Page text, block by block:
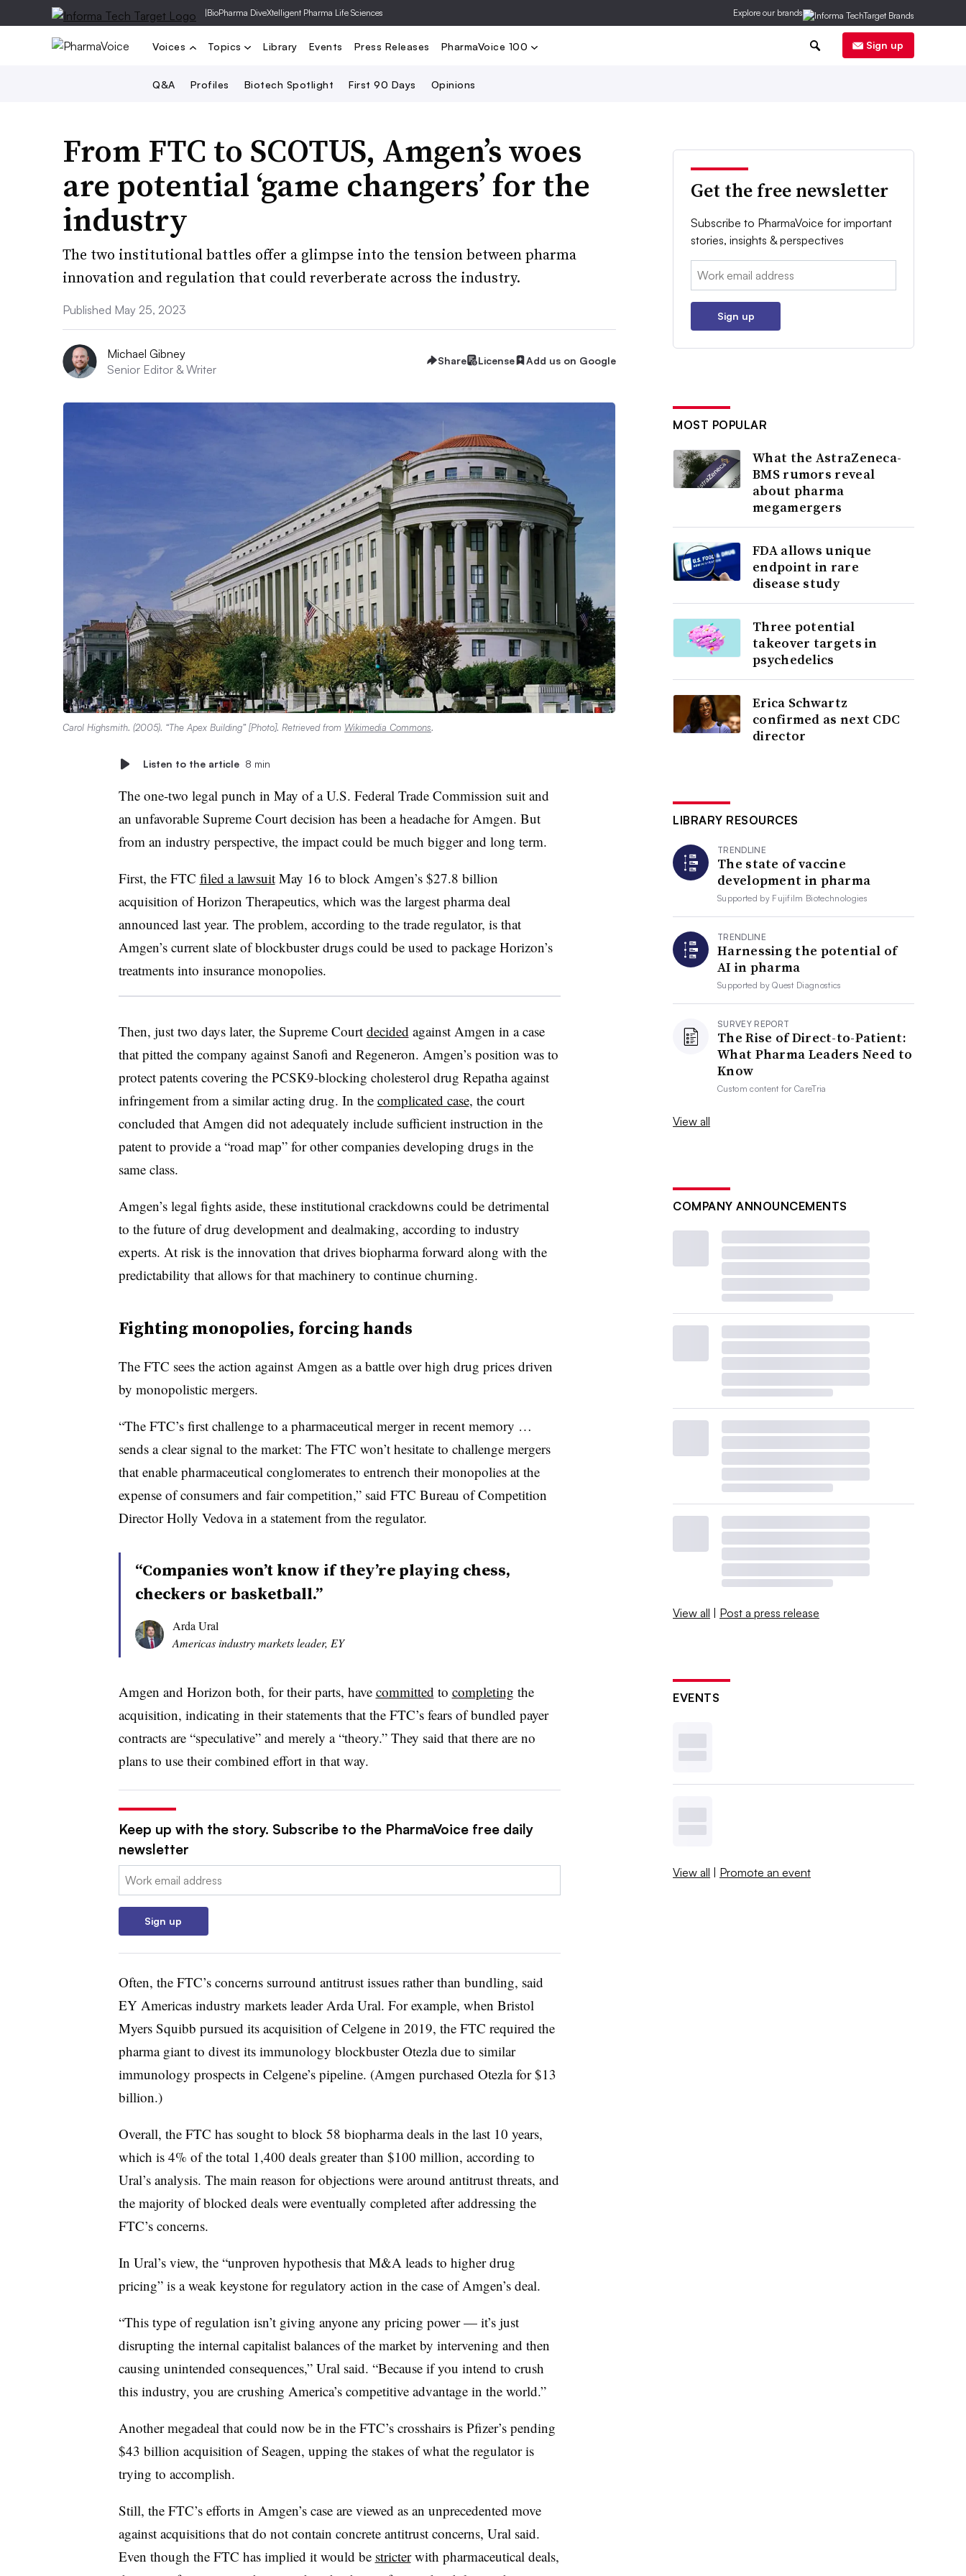
|BioPharma DiveXtelligent Pharma Life Sciences Explore our brands
Voices
Q&A Profiles Biotech Spotlight First 90 Days Opinions
Topics Library Events Press Releases PharmaVoice 100 Sign up
From FTC to SCOTUS, Amgen’s woes
are potential ‘game changers’ for the
industry
The two institutional battles offer a glimpse into the tension between pharma
innovation and regulation that could reverberate across the industry.
Published May 25, 2023
Michael Gibney
Senior Editor & Writer
Share License Add us on Google
Carol Highsmith. (2005). “The Apex Building” [Photo]. Retrieved from Wikimedia Commons.
Listen to the article 8 min
The one-two legal punch in May of a U.S. Federal Trade Commission suit and
an unfavorable Supreme Court decision has been a headache for Amgen. But
from an industry perspective, the impact could be much bigger and long term.
First, the FTC filed a lawsuitMay 16 to block Amgen’s $27.8 billion
acquisition of Horizon Therapeutics, which was the largest pharma deal
announced last year. The problem, according to the trade regulator, is that
Amgen’s current slate of blockbuster drugs could be used to package Horizon’s
treatments into insurance monopolies.
Then, just two days later, the Supreme Court decided against Amgen in a case
that pitted the company against Sanofi and Regeneron. Amgen’s position was to
protect patents covering the PCSK9-blocking cholesterol drug Repatha against
infringement from a similar acting drug. In the complicated case, the court
concluded that Amgen did not adequately include sufficient instruction in the
patent to provide a “road map” for other companies developing drugs in the
same class.
Amgen’s legal fights aside, these institutional crackdowns could be detrimental
to the future of drug development and dealmaking, according to industry
experts. At risk is the innovation that drives biopharma forward along with the
predictability that allows for that machinery to continue churning.
Fighting monopolies, forcing hands
The FTC sees the action against Amgen as a battle over high drug prices driven
by monopolistic mergers.
“The FTC’s first challenge to a pharmaceutical merger in recent memory …
sends a clear signal to the market: The FTC won’t hesitate to challenge mergers
that enable pharmaceutical conglomerates to entrench their monopolies at the
expense of consumers and fair competition,” said FTC Bureau of Competition
Director Holly Vedova in a statement from the regulator.
“Companies won’t know if they’re playing chess,
checkers or basketball.”
Arda Ural
Americas industry markets leader, EY
Amgen and Horizon both, for their parts, have committed to completing the
acquisition, indicating in their statements that the FTC’s fears of bundled payer
contracts are “speculative” and merely a “theory.” They said that there are no
plans to use their combined effort in that way.
Keep up with the story. Subscribe to the PharmaVoice free daily
newsletter
Email:
Sign up
Often, the FTC’s concerns surround antitrust issues rather than bundling, said
EY Americas industry markets leader Arda Ural. For example, when Bristol
Myers Squibb pursued its acquisition of Celgene in 2019, the FTC required the
pharma giant to divest its immunology blockbuster Otezla due to similar
immunology prospects in Celgene’s pipeline. (Amgen purchased Otezla for $13
billion.)
Overall, the FTC has sought to block 58 biopharma deals in the last 10 years,
which is 4% of the total 1,400 deals greater than $100 million, according to
Ural’s analysis. The main reason for objections were around antitrust threats, and
the majority of blocked deals were eventually completed after addressing the
FTC’s concerns.
In Ural’s view, the “unproven hypothesis that M&A leads to higher drug
pricing” is a weak keystone for regulatory action in the case of Amgen’s deal.
“This type of regulation isn’t giving anyone any pricing power — it’s just
disrupting the internal capitalist balances of the market by intervening and then
causing unintended consequences,” Ural said. “Because if you intend to crush
this industry, you are crushing America’s competitive advantage in the world.”
Another megadeal that could now be in the FTC’s crosshairs is Pfizer’s pending
$43 billion acquisition of Seagen, upping the stakes of what the regulator is
trying to accomplish.
Still, the FTC’s efforts in Amgen’s case are viewed as an unprecedented move
against acquisitions that do not contain concrete antitrust concerns, Ural said.
Even though the FTC has implied it would be stricterwith pharmaceutical deals,
Get the free newsletter
Subscribe to PharmaVoice for important
stories, insights & perspectives
Email:
Sign up
MOST POPULAR
What the AstraZeneca-
BMS rumors reveal
about pharma
megamergers
FDA allows unique
endpoint in rare
disease study
Three potential
takeover targets in
psychedelics
Erica Schwartz
confirmed as next CDC
director
LIBRARY RESOURCES
TRENDLINE
The state of vaccine
development in pharma
Supported by Fujifilm Biotechnologies
TRENDLINE
Harnessing the potential of
AI in pharma
Supported byQuest Diagnostics
SURVEY REPORT
The Rise of Direct-to-Patient:
What Pharma Leaders Need to
Know
Custom content forCareTria
View all
COMPANY ANNOUNCEMENTS
View all | Post a press release
EVENTS
View all | Promote an event